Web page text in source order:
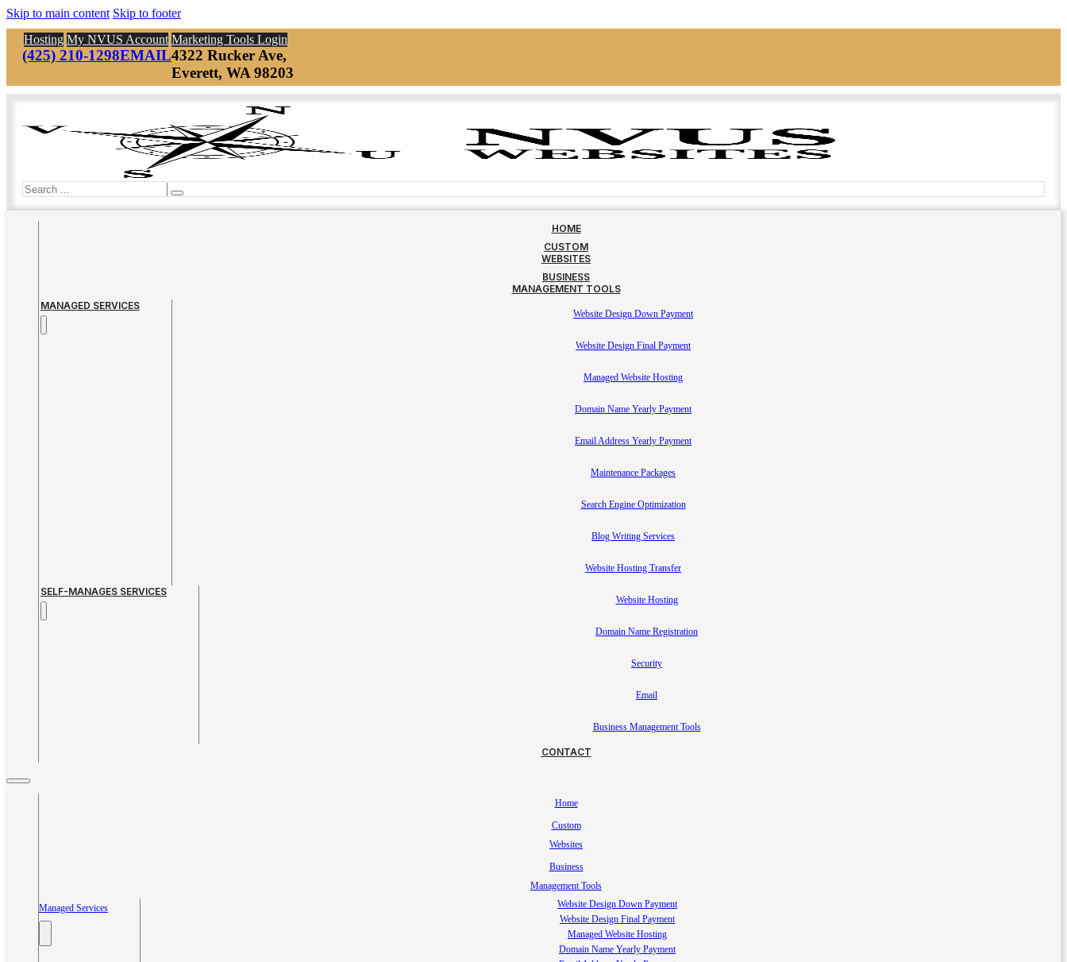
Skip to main content Skip to footer
Hosting My NVUS Account Marketing Tools Login
(425) 210-1298EMAIL4322 Rucker Ave,
Everett, WA 98203
Search
HOME
CUSTOM
WEBSITES
BUSINESS
MANAGEMENT TOOLS
MANAGED SERVICES
Website Design Down Payment
Website Design Final Payment
Managed Website Hosting
Domain Name Yearly Payment
Email Address Yearly Payment
Maintenance Packages
Search Engine Optimization
Blog Writing Services
Website Hosting Transfer
SELF-MANAGES SERVICES
Website Hosting
Domain Name Registration
Security
Email
Business Management Tools
CONTACT
Home
Custom
Websites
Business
Management Tools
Managed Services
Website Design Down Payment
Website Design Final Payment
Managed Website Hosting
Domain Name Yearly Payment